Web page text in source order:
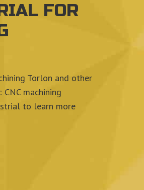
FOR
Torlon and other
machining
to learn more